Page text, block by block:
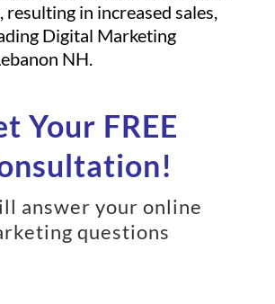
resulting in increased sales,
Digital Marketing
NH.
Your FREE
answer your online
questions